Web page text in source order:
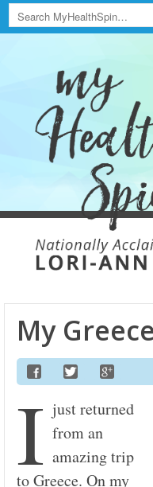
Menu
Skip to content
My
I just returned
from an
amazing trip
to Greece. On my